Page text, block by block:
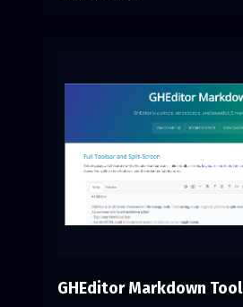
GHEditor Markdown Tool